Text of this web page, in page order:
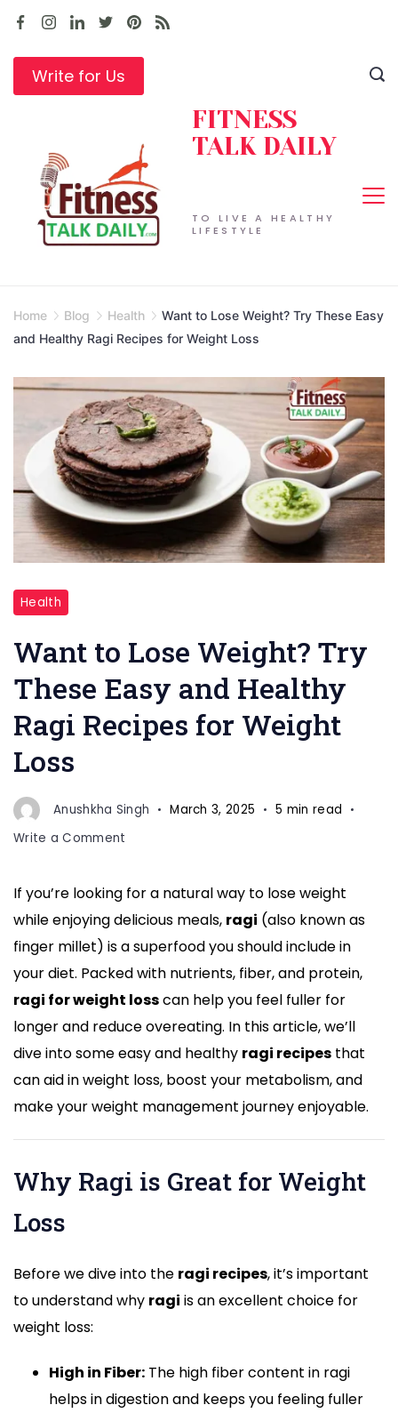
Skip
contentWrite for Us
TO LIVE A HEALTHY
LIFESTYLE
FITNESS
TALK DAILY
Home Blog Health
Want to Lose Weight? Try These Easy
and Healthy Ragi Recipes for Weight Loss
Recipes"
Health
Want to Lose Weight? Try
These Easy and Healthy
Ragi Recipes for Weight
Loss
Anushkha Singh March 3, 2025
5 min read
Write a Comment
Lose
Weight?
Try
These
and
Healthy
Ragi
Recipes
Weight
Loss
If you’re looking for a natural way to lose weight
while enjoying delicious meals, ragi (also known as
finger millet) is a superfood you should include in
your diet. Packed with nutrients, fiber, and protein,
ragi for weight losscan help you feel fuller for
longer and reduce overeating. In this article, we’ll
dive into some easy and healthy ragi recipes that
can aid in weight loss, boost your metabolism, and
make your weight management journey enjoyable.
Why Ragi is Great for Weight
Loss
Before we dive into the ragi recipes, it’s important
to understand why ragi is an excellent choice for
weight loss:
High in Fiber: The high fiber content in ragi
helps in digestion and keeps you feeling fuller